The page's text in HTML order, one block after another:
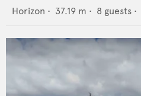
Horizon • 37.19 m • 8 guests •